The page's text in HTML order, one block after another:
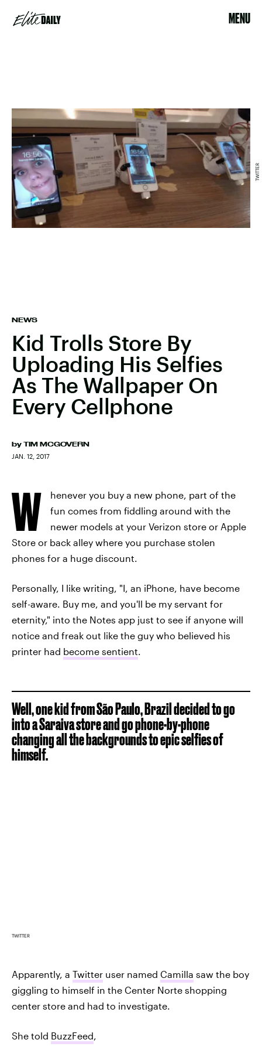
MENU
NEWS
Kid Trolls Store By
Uploading His Selfies
As The Wallpaper On
Every Cellphone
by TIM MCGOVERN
JAN. 12, 2017
TWITTER
W
henever you buy a new phone, part of the
fun comes from fiddling around with the
newer models at your Verizon store or Apple
Store or back alley where you purchase stolen
phones for a huge discount.
Personally, I like writing, "I, an iPhone, have become
self-aware. Buy me, and you'll be my servant for
eternity," into the Notes app just to see if anyone will
notice and freak out like the guy who believed his
printer had become sentient.
Well, one kid from São Paulo, Brazil decided to go
into a Saraiva store and go phone-by-phone
changing all the backgrounds to epic selfies of
himself.
TWITTER
Apparently, a Twitter user named Camilla saw the boy
giggling to himself in the Center Norte shopping
center store and had to investigate.
She told BuzzFeed,